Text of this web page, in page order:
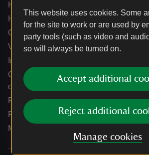
This website uses cookies. Some
for the site to work or are used by
party tools (such as video and
so will always be turned on.
Accept additional
Reject additional
Manage cookies
Help centre
Holidays help centre
Online shop help centre
Venue hire and hosting experiences
Information for suppliers
Climate change adaptation guidance for
organisations
Public notices
Residential & farm lettings
Media